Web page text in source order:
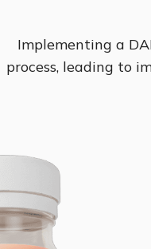
Implementing a
process, leading to